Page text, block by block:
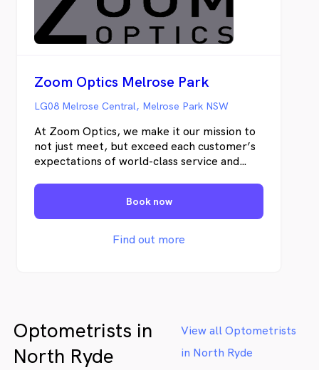
Zoom Optics Melrose Park
LG08 Melrose Central, Melrose Park NSW
At Zoom Optics, we make it our mission to
not just meet, but exceed each customer’s
expectations of world-class service and
Book now
Find out more
Optometrists in
North Ryde
View all Optometrists
in North Ryde